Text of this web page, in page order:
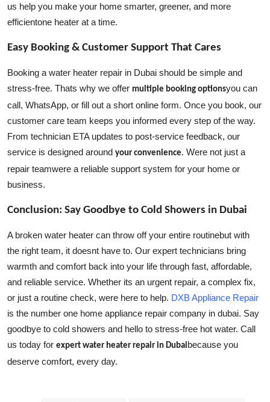
us help you make your home smarter, greener, and more
efficientone heater at a time.
Easy Booking & Customer Support That Cares
Booking a water heater repair in Dubai should be simple and
stress-free. Thats why we offer multiple booking optionsyou can
call, WhatsApp, or fill out a short online form. Once you book, our
customer care team keeps you informed every step of the way.
From technician ETA updates to post-service feedback, our
service is designed around your convenience. Were not just a
repair teamwere a reliable support system for your home or
business.
Conclusion: Say Goodbye to Cold Showers in Dubai
A broken water heater can throw off your entire routinebut with
the right team, it doesnt have to. Our expert technicians bring
warmth and comfort back into your life through fast, affordable,
and reliable service. Whether its an urgent repair, a complex fix,
or just a routine check, were here to help. DXB Appliance Repair
is the number one home appliance repair company in dubai. Say
goodbye to cold showers and hello to stress-free hot water. Call
us today for expert water heater repair in Dubaibecause you
deserve comfort, every day.